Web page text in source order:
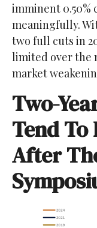
imminent 0.50%
meaningfully.
two full cuts in
limited over the
market
Two-
Tend
After